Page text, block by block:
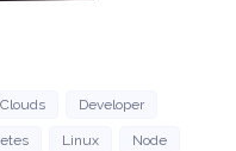
Clouds Developer
Linux Node